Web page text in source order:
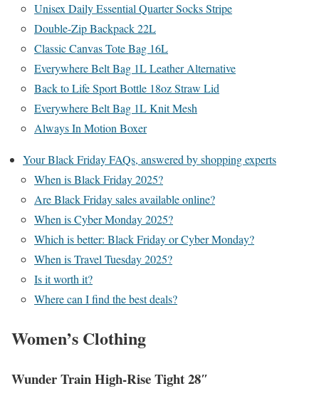
Unisex Daily Essential Quarter Socks Stripe
Double-Zip Backpack 22L
Classic Canvas Tote Bag 16L
Everywhere Belt Bag 1L Leather Alternative
Back to Life Sport Bottle 18oz Straw Lid
Everywhere Belt Bag 1L Knit Mesh
Always In Motion Boxer
Your Black Friday FAQs, answered by shopping experts
When is Black Friday 2025?
Are Black Friday sales available online?
When is Cyber Monday 2025?
Which is better: Black Friday or Cyber Monday?
When is Travel Tuesday 2025?
Is it worth it?
Where can I find the best deals?
Women’s Clothing
Wunder Train High-Rise Tight 28″